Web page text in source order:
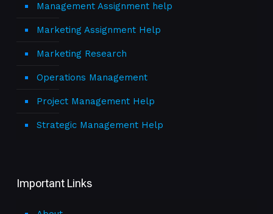
Management Assignment help
Marketing Assignment Help
Marketing Research
Operations Management
Project Management Help
Strategic Management Help
Important Links